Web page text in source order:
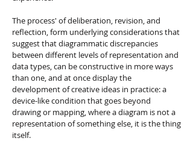
The process' of deliberation, revision, and
reflection, form underlying considerations that
suggest that diagrammatic discrepancies
between different levels of representation and
data types, can be constructive in more ways
than one, and at once display the
development of creative ideas in practice: a
device-like condition that goes beyond
drawing or mapping, where a diagram is not a
representation of something else, it is the thing
itself.